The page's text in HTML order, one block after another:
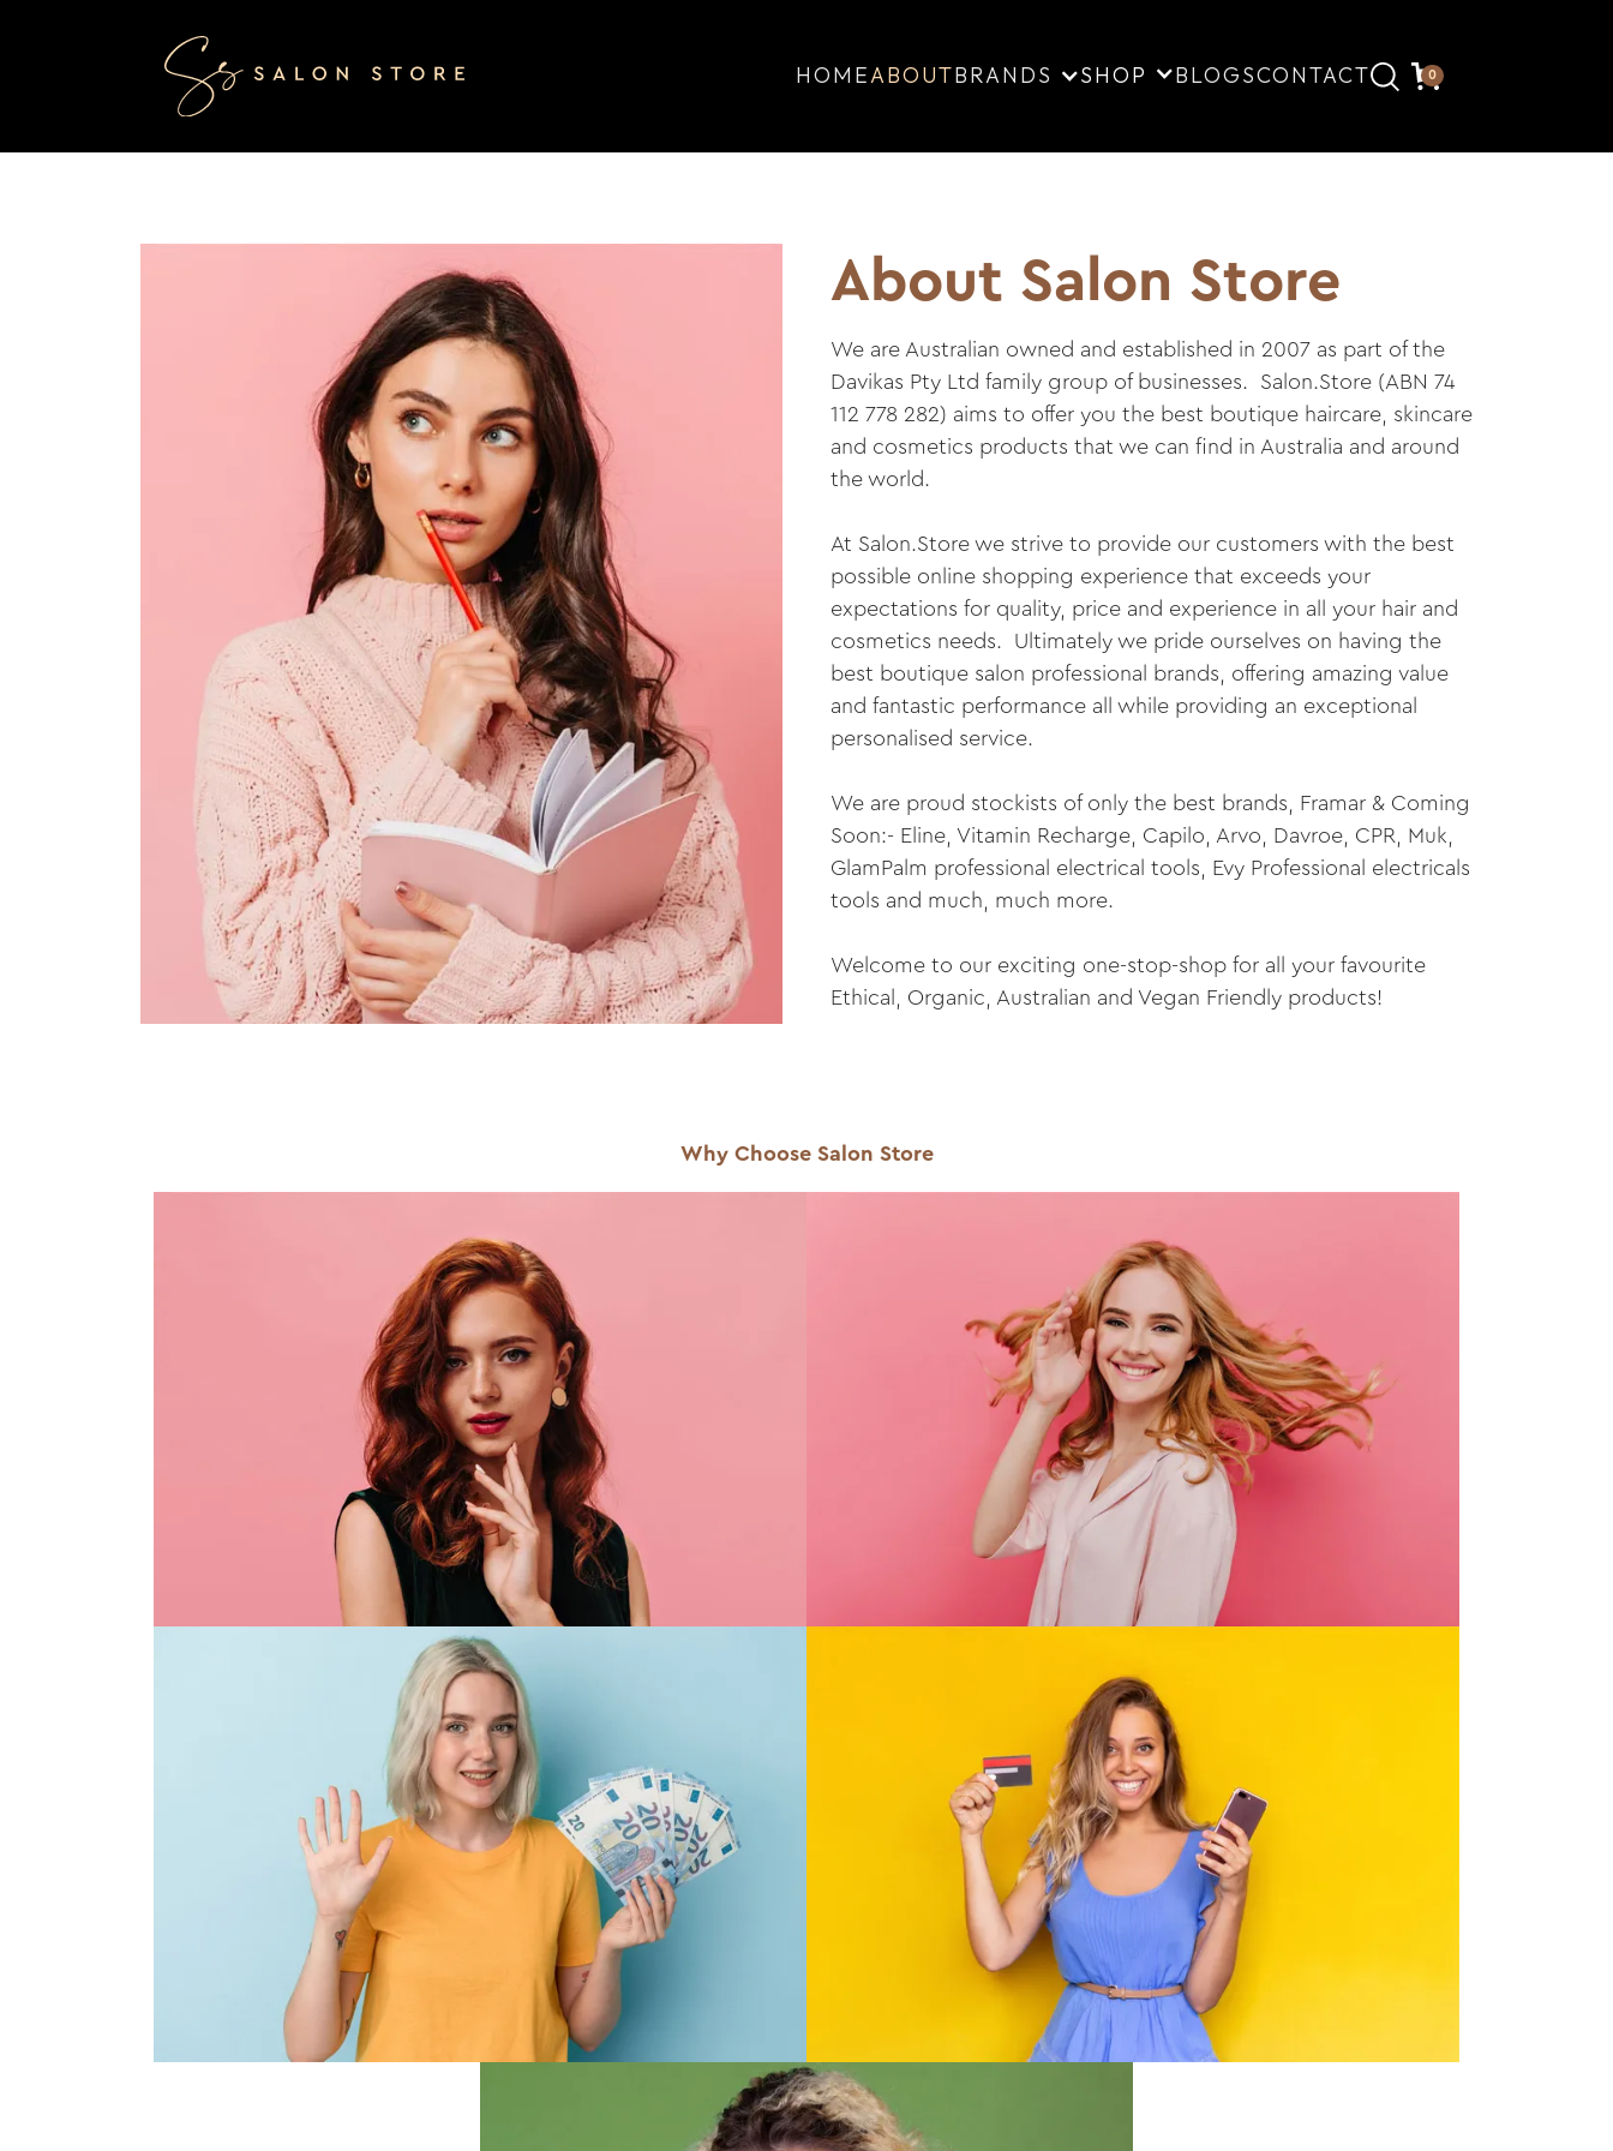
HOMEABOUTBRANDS SHOP BLOGSCONTACT 0
About Salon Store
We are Australian owned and established in 2007 as part of the
Davikas Pty Ltd family group of businesses. Salon.Store (ABN 74
112 778 282) aims to offer you the best boutique haircare, skincare
and cosmetics products that we can find in Australia and around
the world.
At Salon.Store we strive to provide our customers with the best
possible online shopping experience that exceeds your
expectations for quality, price and experience in all your hair and
cosmetics needs. Ultimately we pride ourselves on having the
best boutique salon professional brands, offering amazing value
and fantastic performance all while providing an exceptional
personalised service.
We are proud stockists of only the best brands, Framar & Coming
Soon:- Eline, Vitamin Recharge, Capilo, Arvo, Davroe, CPR, Muk,
GlamPalm professional electrical tools, Evy Professional electricals
tools and much, much more.
Welcome to our exciting one-stop-shop for all your favourite
Ethical, Organic, Australian and Vegan Friendly products!
Why Choose Salon Store
Quality
We stock professional quality brands that give the results
they purport to. We are authorised official stockist of all the
brands we carry and guarantee no products are imitation or
fake. We continually use the products we offer to ensure
they meet our and your expectations.
We ship across Australia 3 times a day. We'll get your
favourite product delivered to your front door as quickly as
possible from our local Australian base.
With our industry experience and knowledge, we offer you
Security
We provide you with a safe online shopping experience in